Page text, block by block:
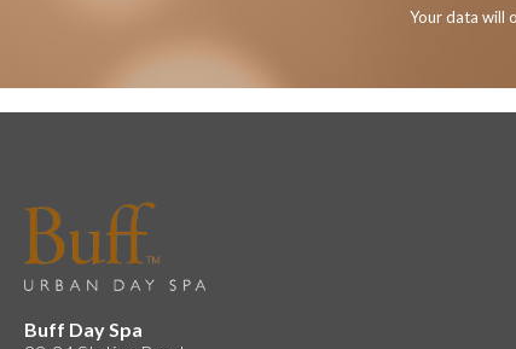
Your data will
Buff Day Spa